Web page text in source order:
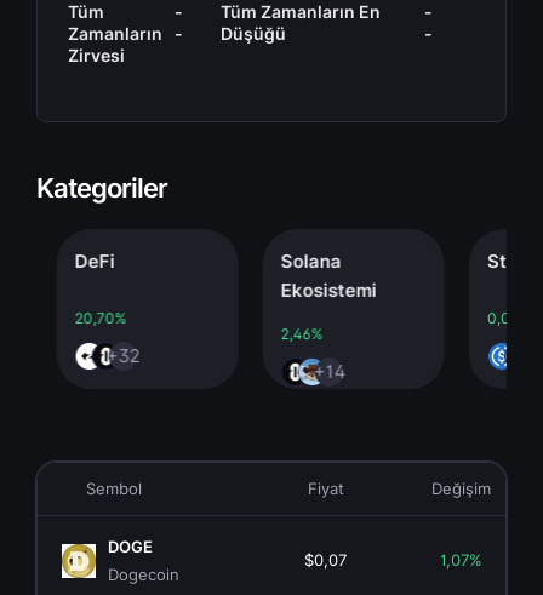
Tüm
Zamanların
Zirvesi
-
-
Tüm Zamanların En
Düşüğü
-
-
Kategoriler
DeFi
20,70%
+32
Solana
Ekosistemi
2,46%
+14
0,00%
+4
Sembol Fiyat Değişim
DOGE
Dogecoin
$0,07 1,07%